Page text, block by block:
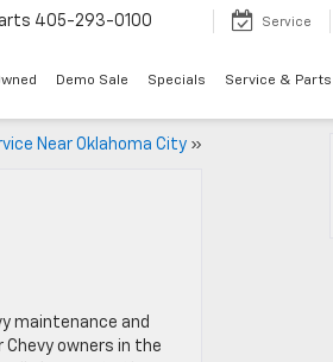
405-293-0100 Service
Demo Sale Specials Service & Parts
Near Oklahoma City»
maintenance and
owners in the